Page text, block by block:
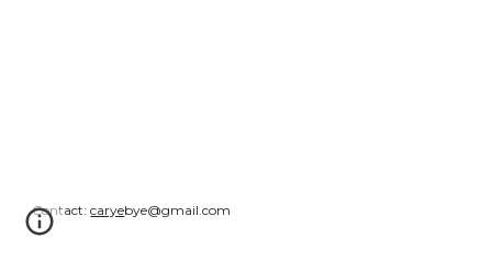
Contact:caryebye@gmail.com